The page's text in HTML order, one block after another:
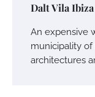
Dalt Vila
An expensive
municipality of
architectures